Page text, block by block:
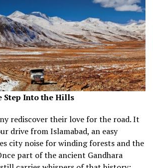
Step Into the Hills
rediscover their love for the road. It
drive from Islamabad, an easy
city noise for winding forests and the
part of the ancient Gandhara